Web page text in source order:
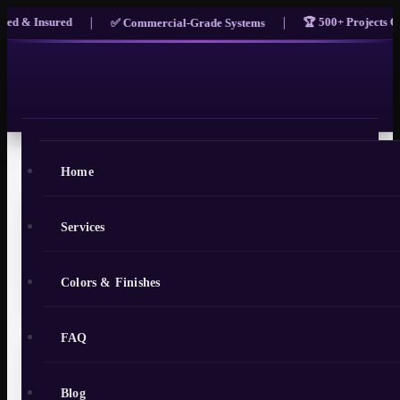
Insured | ✅ Commercial-Grade Systems | 🏆 500+ Projects
Home
Services
Colors & Finishes
FAQ
Blog
Local Guide for Homeowners and
Oviedo has quietly become one of Seminole